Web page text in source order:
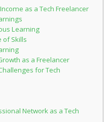
as a Tech Freelancer
Learning
of Skills
as a Freelancer
for Tech
Network as a Tech